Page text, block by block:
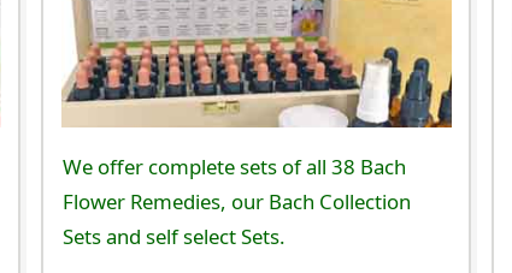
We offer complete sets of all 38 Bach
Flower Remedies, our Bach Collection
Sets and self select Sets.